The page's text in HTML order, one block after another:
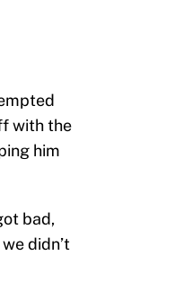
with the
him
bad,
didn’t